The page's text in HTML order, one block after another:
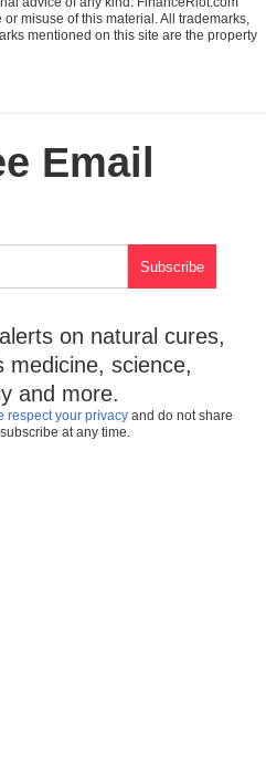
misuse of this material. All trademarks,
mentioned on this site are the property
Email
on natural cures,
medicine, science,
and more.
respect your privacy and do not share
at any time.